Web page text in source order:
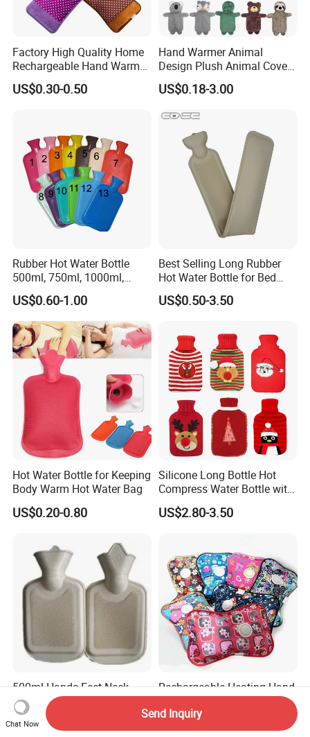
Factory High Quality Home
Rechargeable Hand Warmer
Heat Pack Electric Hot
Water Bag
US$0.30-0.50
Hand Warmer Animal
Design Plush Animal Covers
Hot Water Bottle
US$0.18-3.00
Rubber Hot Water Bottle
500ml, 750ml, 1000ml,
1500ml, 2000ml
US$0.60-1.00
Best Selling Long Rubber
Hot Water Bottle for Bed
Warmth
US$0.50-3.50
Hot Water Bottle for Keeping
Body Warm Hot Water Bag
US$0.20-0.80
Silicone Long Bottle Hot
Compress Water Bottle with
Knitted Cover
US$2.80-3.50
500ml Hands Feet Neck
Warming Rubber Hot Water
Bottle
US$0.36-0.60
Rechargeable Heating Hand
Warmer Electric Hot Water
Bag Reusale Hot Water
Bottle
US$0.40-0.50
Chat Now
Send Inquiry